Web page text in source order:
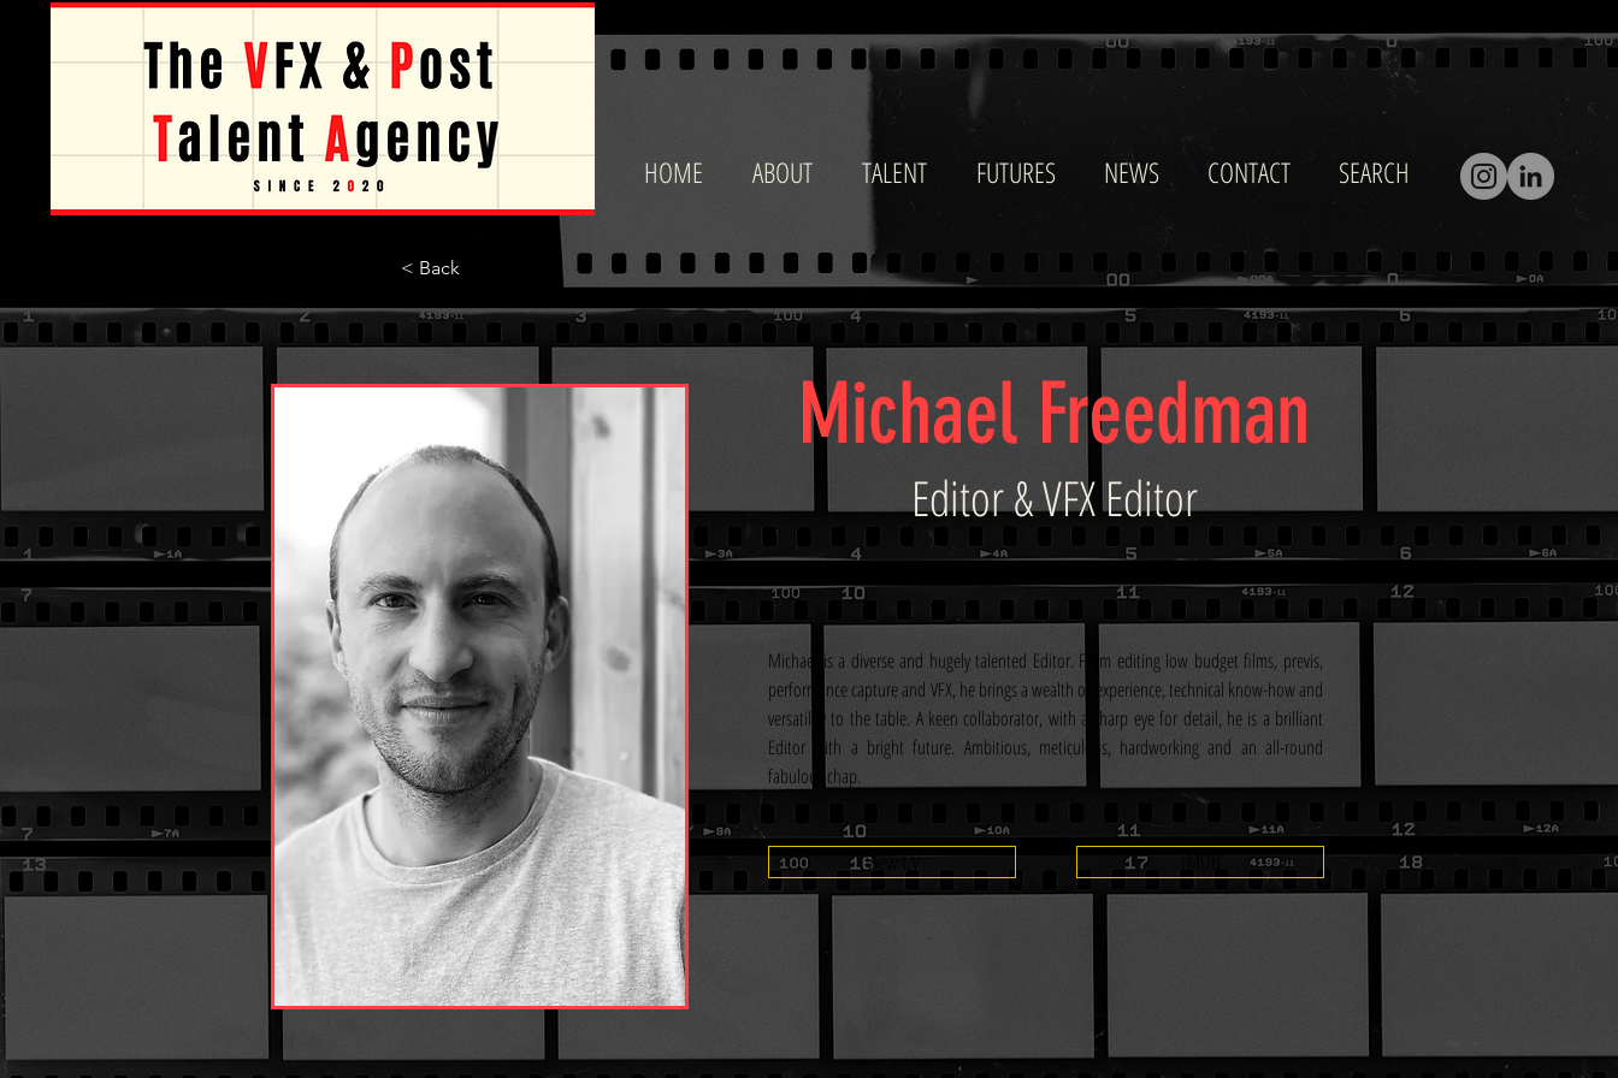
HOME ABOUT TALENT FUTURES NEWS CONTACT SEARCH
< Back
Michael Freedman
Editor & VFX Editor
Michael is a diverse and hugely talented Editor. From editing low budget films, previs,
performance capture and VFX, he brings a wealth of experience, technical know-how and
versatility to the table. A keen collaborator, with a sharp eye for detail, he is a brilliant
Editor with a bright future. Ambitious, meticulous, hardworking and an all-round
fabulous chap.
View CV IMDB